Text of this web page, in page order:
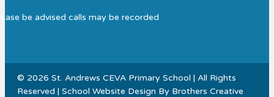
be advised calls may be recorded
© 2026 St. Andrews CEVA Primary School | All Rights
Reserved | School Website Design By Brothers Creative